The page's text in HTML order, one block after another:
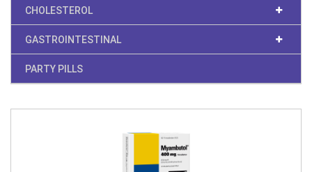
CHOLESTEROL
GASTROINTESTINAL
PARTY PILLS